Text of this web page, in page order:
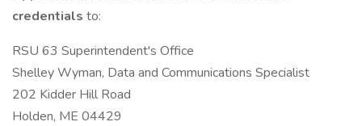
credentials to:
RSU 63 Superintendent's Office
Shelley Wyman, Data and Communications Specialist
202 Kidder Hill Road
Holden, ME 04429